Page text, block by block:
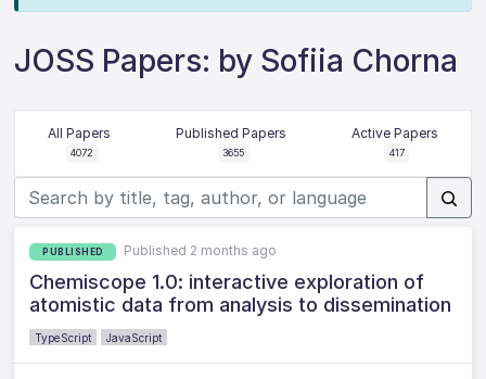
JOSS Papers: by Sofiia Chorna
All Papers
4072
Published Papers
3655
Active Papers
417
PUBLISHED Published 2 months ago
Chemiscope 1.0: interactive exploration of
atomistic data from analysis to dissemination
TypeScript JavaScript